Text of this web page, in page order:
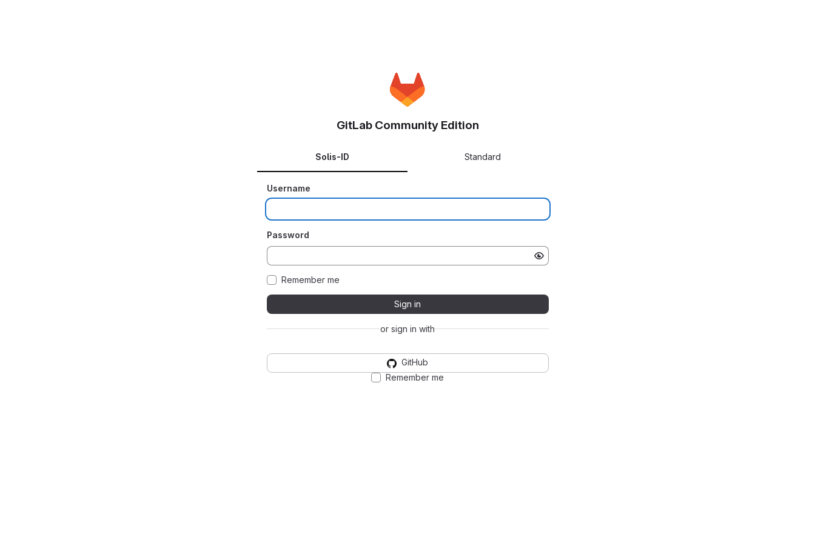
GitLab Community Edition
Solis-ID Standard
Username
Password
Remember me
Sign in
or sign in with
GitHub
Remember me